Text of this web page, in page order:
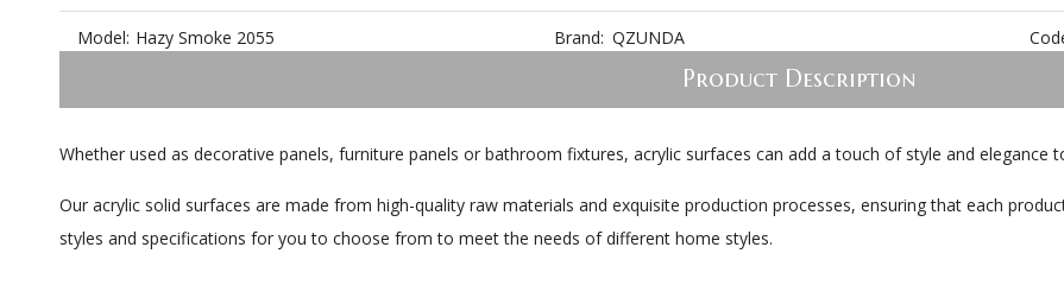
Model: Hazy Smoke 2055 Brand: QZUNDA
Product Description
Whether used as decorative panels, furniture panels or bathroom fixtures, acrylic surfaces can add a touch of style and elegance
Our acrylic solid surfaces are made from high-quality raw materials and exquisite production processes, ensuring that each
styles and specifications for you to choose from to meet the needs of different home styles.